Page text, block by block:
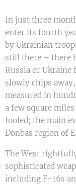
In just three
enter its fourth
by Ukrainian
still there – there
Russia or Ukraine
slowly chips
measured in
a few square
fooled; the main
Donbas region of
The West
sophisticated
including F-16s